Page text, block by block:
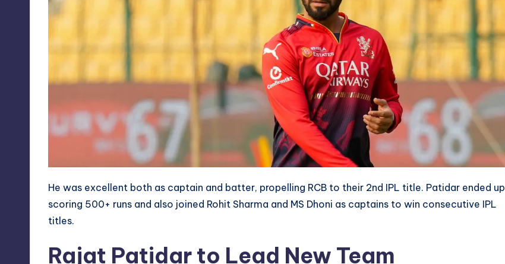
He was excellent both as captain and batter, propelling RCB to their 2nd IPL title. Patidar ended up
scoring 500+ runs and also joined Rohit Sharma and MS Dhoni as captains to win consecutive IPL
titles.
Rajat Patidar to Lead New Team